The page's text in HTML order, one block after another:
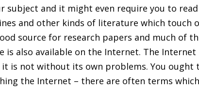
subject and it might even require you to read
and other kinds of literature which touch
source for research papers and much of
also available on the Internet. The Internet
is not without its own problems. You ought
the Internet – there are often terms